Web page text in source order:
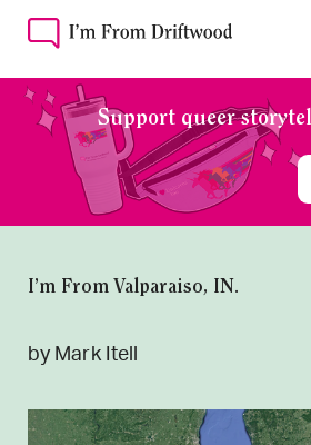
Support queer
I’m From Valparaiso, IN.
by Mark Itell